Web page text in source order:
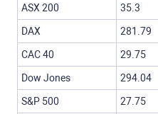
ASX 200 35.3
DAX 281.79
CAC 40 29.75
Dow Jones 294.04
S&P 500 27.75